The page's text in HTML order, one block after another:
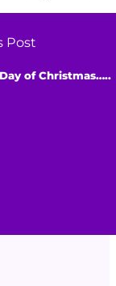
Post
of Christmas…..